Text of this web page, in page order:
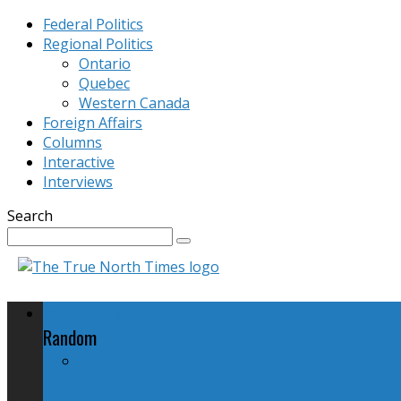
Federal Politics
Regional Politics
Ontario
Quebec
Western Canada
Foreign Affairs
Columns
Interactive
Interviews
Search
Random